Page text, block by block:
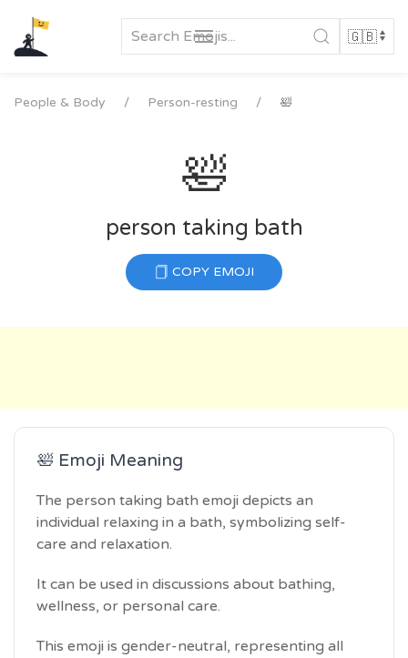
content
People & Body Person-resting 🛀
🛀
person taking bath
COPY EMOJI
🛀 Emoji Meaning
The person taking bath emoji depicts an
individual relaxing in a bath, symbolizing self-
care and relaxation.
It can be used in discussions about bathing,
wellness, or personal care.
This emoji is gender-neutral, representing all